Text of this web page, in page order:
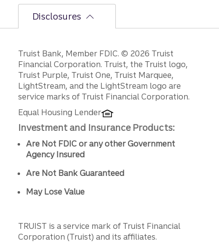
Disclosures
Disclosures
Truist Bank, Member FDIC. © 2026 Truist
Financial Corporation. Truist, the Truist logo,
Truist Purple, Truist One, Truist Marquee,
LightStream, and the LightStream logo are
service marks of Truist Financial Corporation.
Equal Housing Lender
Investment and Insurance Products:
Are Not FDIC or any other Government
Agency Insured
Are Not Bank Guaranteed
May Lose Value
TRUIST is a service mark of Truist Financial
Corporation (Truist) and its affiliates.